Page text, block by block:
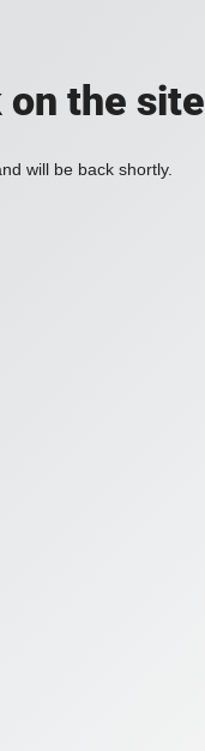
on the site
will be back shortly.